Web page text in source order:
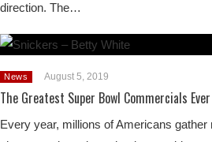
direction. The…
News August 5, 2019
The Greatest Super Bowl Commercials Ever
Every year, millions of Americans gather